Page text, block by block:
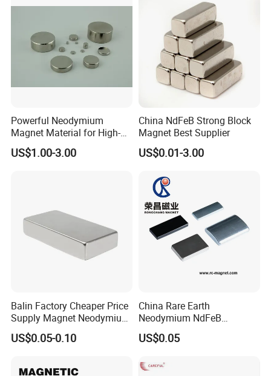
Powerful Neodymium
Magnet Material for High-
Quality Permanent Speakers
US$1.00-3.00
China NdFeB Strong Block
Magnet Best Supplier
US$0.01-3.00
Balin Factory Cheaper Price
Supply Magnet Neodymium
Rare Earth N52 Magnet
Fashion Competitive Price
Sheet
US$0.05-0.10
China Rare Earth
Neodymium NdFeB
Permanent Magnet for
Motor, Robot, Magnetic
US$0.05